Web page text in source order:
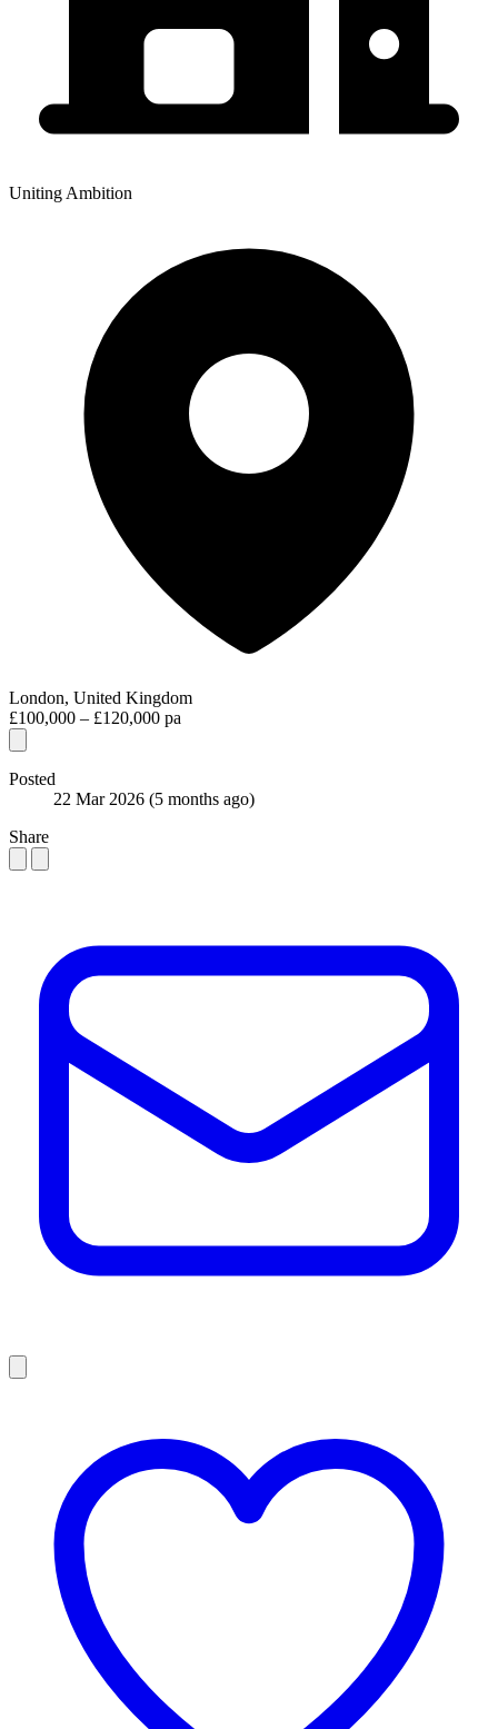
Uniting Ambition
London, United Kingdom
£100,000 – £120,000 pa
Posted
22 Mar 2026 (5 months ago)
Share